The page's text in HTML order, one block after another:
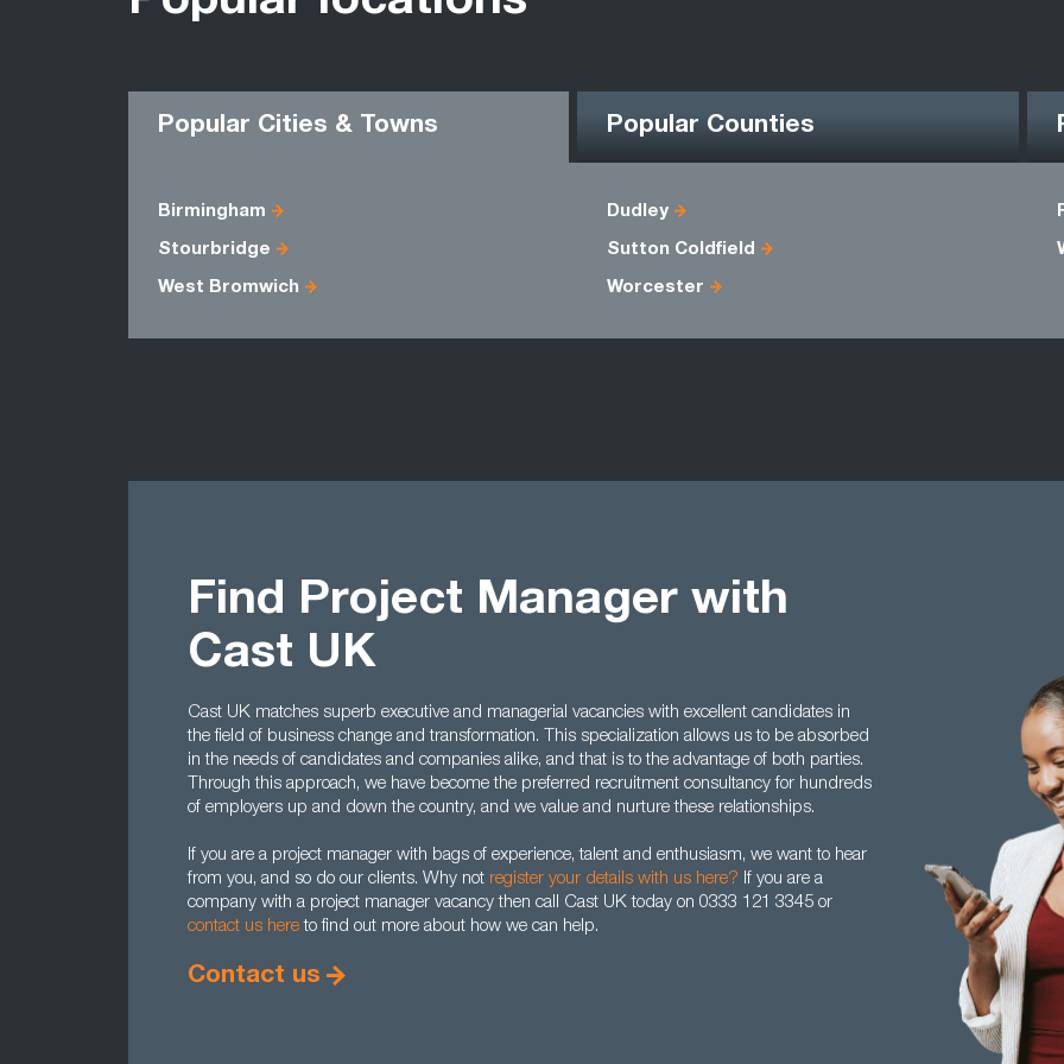
Popular Cities & Towns Popular Counties
Birmingham Dudley
Stourbridge Sutton Coldfield
West Bromwich Worcester
Find Project Manager with
Cast UK
Cast UK matches superb executive and managerial vacancies with excellent candidates in
the field of business change and transformation. This specialization allows us to be absorbed
in the needs of candidates and companies alike, and that is to the advantage of both parties.
Through this approach, we have become the preferred recruitment consultancy for hundreds
of employers up and down the country, and we value and nurture these relationships.
If you are a project manager with bags of experience, talent and enthusiasm, we want to hear
from you, and so do our clients. Why not register your details with us here? If you are a
company with a project manager vacancy then call Cast UK today on 0333 121 3345 or
contact us here to find out more about how we can help.
Contact us